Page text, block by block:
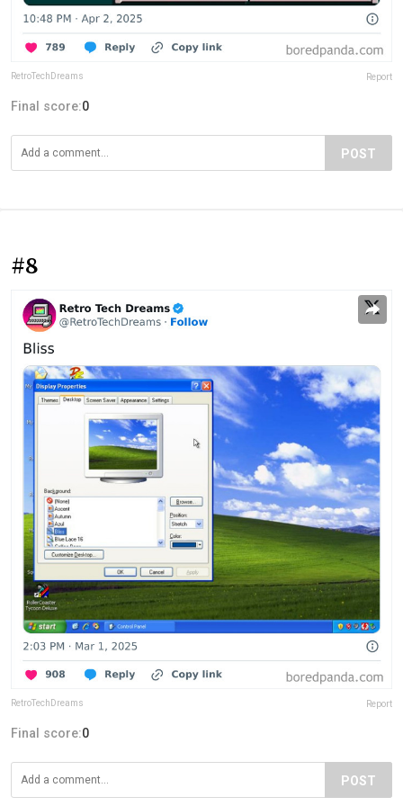
RetroTechDreams Report
Final score:0
POST
#8
RetroTechDreams Report
Final score:0
POST